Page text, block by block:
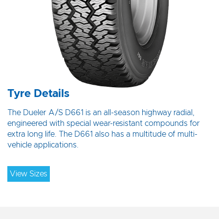
Tyre Details
The Dueler A/S D661 is an all-season highway radial,
engineered with special wear-resistant compounds for
extra long life. The D661 also has a multitude of multi-
vehicle applications.
View Sizes